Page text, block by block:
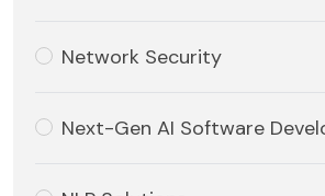
Network Security
Next-Gen AI Software